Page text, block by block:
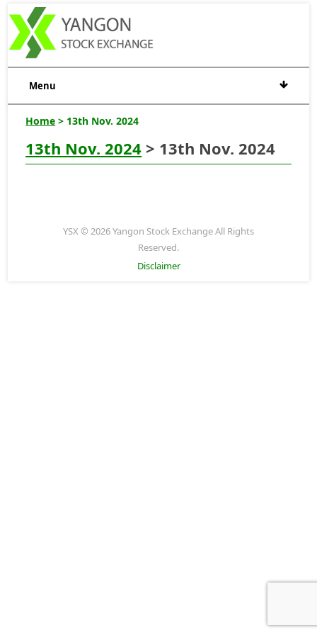
Menu
Home > 13th Nov. 2024
13th Nov. 2024 > 13th Nov. 2024
YSX © 2026 Yangon Stock Exchange All Rights
Reserved.
Disclaimer